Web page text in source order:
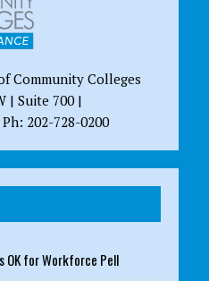
Community Colleges
| Suite 700 |
202-728-0200
OK for Workforce Pell